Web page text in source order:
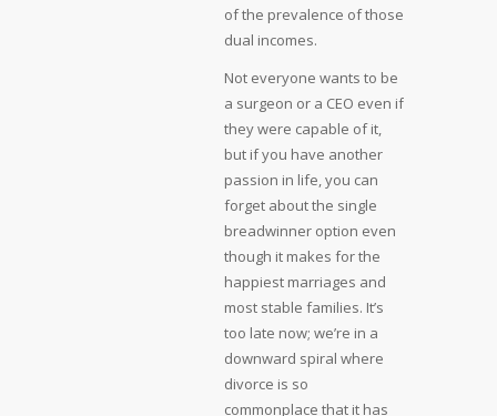
of the prevalence of those
dual incomes.
Not everyone wants to be
a surgeon or a CEO even if
they were capable of it,
but if you have another
passion in life, you can
forget about the single
breadwinner option even
though it makes for the
happiest marriages and
most stable families. It’s
too late now; we’re in a
downward spiral where
divorce is so
commonplace that it has